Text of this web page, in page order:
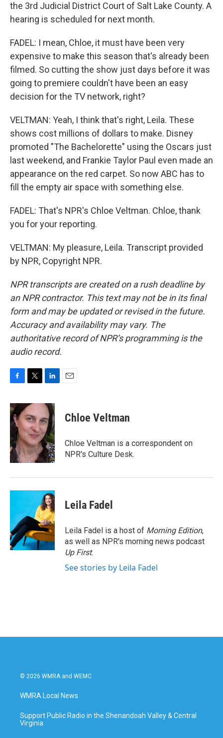
the 3rd Judicial District Court of Salt Lake County. A
hearing is scheduled for next month.
FADEL: I mean, Chloe, it must have been very
expensive to make this season that's already been
filmed. So cutting the show just days before it was
going to premiere couldn't have been an easy
decision for the TV network, right?
VELTMAN: Yeah, I think that's right, Leila. These
shows cost millions of dollars to make. Disney
promoted "The Bachelorette" using the Oscars just
last weekend, and Frankie Taylor Paul even made an
appearance on the red carpet. So now ABC has to
fill the empty air space with something else.
FADEL: That's NPR's Chloe Veltman. Chloe, thank
you for your reporting.
VELTMAN: My pleasure, Leila. Transcript provided
by NPR, Copyright NPR.
NPR transcripts are created on a rush deadline by
an NPR contractor. This text may not be in its final
form and may be updated or revised in the future.
Accuracy and availability may vary. The
authoritative record of NPR’s programming is the
audio record.
c
e
b
o
o
k
i
t
t
e
r
n
k
e
d
I
n
Chloe Veltman
Chloe Veltman is a correspondent on
NPR's Culture Desk.
Leila Fadel
Leila Fadel is a host of Morning Edition,
as well as NPR's morning news podcast
Up First.
See stories by Leila Fadel
© 2026 WMRA and WEMC
WMRA Local News
Support Public Radio in the Shenandoah Valley & Central
Virginia